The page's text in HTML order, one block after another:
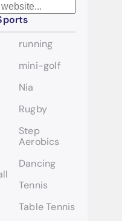
running
mini-golf
Nia
Rugby
Step
Aerobics
Dancing
Tennis
Table Tennis